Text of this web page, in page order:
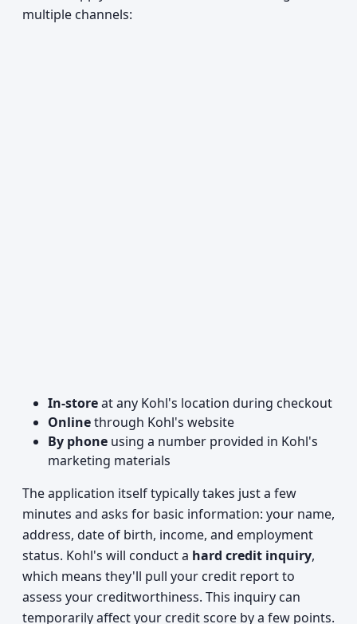
multiple channels:
In-storeat any Kohl's location during checkout
Onlinethrough Kohl's website
By phone using a number provided in Kohl's
marketing materials
The application itself typically takes just a few
minutes and asks for basic information: your name,
address, date of birth, income, and employment
status. Kohl's will conduct a hard credit inquiry,
which means they'll pull your credit report to
assess your creditworthiness. This inquiry can
temporarily affect your credit score by a few points.